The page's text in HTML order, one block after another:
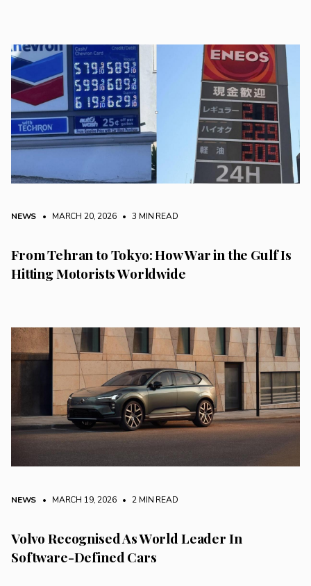
NEWS • MARCH 20, 2026 • 3 MIN READ
From Tehran to Tokyo: How War in the Gulf Is
Hitting Motorists Worldwide
NEWS • MARCH 19, 2026 • 2 MIN READ
Volvo Recognised As World Leader In
Software-Defined Cars